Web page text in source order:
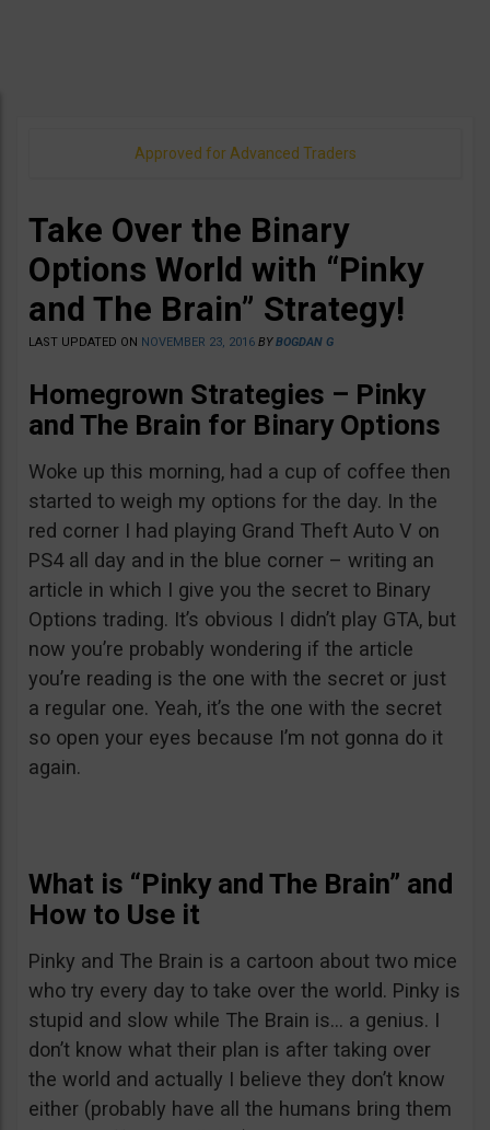
Approved for Advanced Traders
Take Over the Binary
Options World with “Pinky
and The Brain” Strategy!
LAST UPDATED ON NOVEMBER 23, 2016 BYBOGDAN G
Homegrown Strategies – Pinky
and The Brain for Binary Options
Woke up this morning, had a cup of coffee then
started to weigh my options for the day. In the
red corner I had playing Grand Theft Auto V on
PS4 all day and in the blue corner – writing an
article in which I give you the secret to Binary
Options trading. It’s obvious I didn’t play GTA, but
now you’re probably wondering if the article
you’re reading is the one with the secret or just
a regular one. Yeah, it’s the one with the secret
so open your eyes because I’m not gonna do it
again.
What is “Pinky and The Brain” and
How to Use it
Pinky and The Brain is a cartoon about two mice
who try every day to take over the world. Pinky is
stupid and slow while The Brain is… a genius. I
don’t know what their plan is after taking over
the world and actually I believe they don’t know
either (probably have all the humans bring them